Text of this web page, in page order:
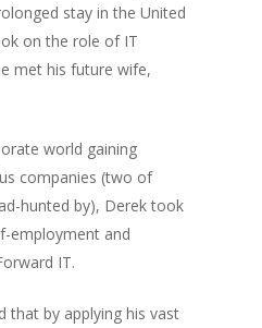
stay in the United
on the role of IT
met his future wife,
world gaining
companies (two of
hunted by), Derek took
employment and
IT.
that by applying his vast